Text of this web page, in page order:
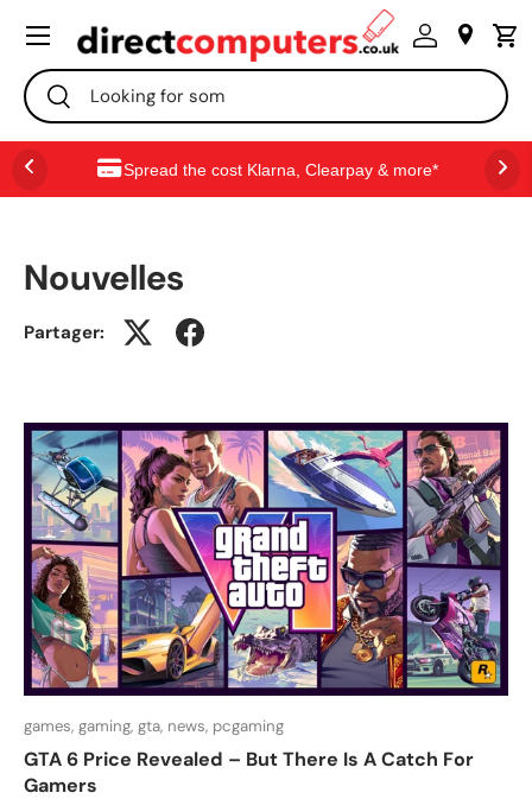
ALLER AU CONTENU
Recherche
Rechercher
Menu
Spread the cost Klarna, Clearpay & more*
Nouvelles
Partager:
games, gaming, gta, news, pcgaming
GTA 6 Price Revealed – But There Is A Catch For
Gamers